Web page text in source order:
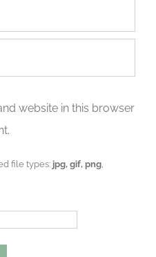
website in this browser
file types: jpg, gif, png